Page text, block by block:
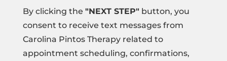
By clicking the "NEXT STEP"button, you
consent to receive text messages from
Carolina Pintos Therapy related to
appointment scheduling, confirmations,